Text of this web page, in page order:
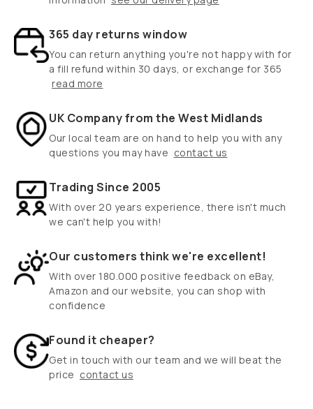
365 day returns window
You can return anything you're not happy with for
a fill refund within 30 days, or exchange for 365
read more
UK Company from the West Midlands
Our local team are on hand to help you with any
questions you may have contact us
Trading Since 2005
With over 20 years experience, there isn't much
we can't help you with!
Our customers think we're excellent!
With over 180.000 positive feedback on eBay,
Amazon and our website, you can shop with
confidence
Found it cheaper?
Get in touch with our team and we will beat the
price contact us